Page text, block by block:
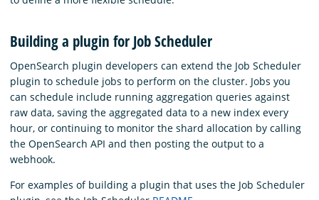
Building a plugin for Job Scheduler
OpenSearch plugin developers can extend the Job Scheduler
plugin to schedule jobs to perform on the cluster. Jobs you
can schedule include running aggregation queries against
raw data, saving the aggregated data to a new index every
hour, or continuing to monitor the shard allocation by calling
the OpenSearch API and then posting the output to a
webhook.
For examples of building a plugin that uses the Job Scheduler